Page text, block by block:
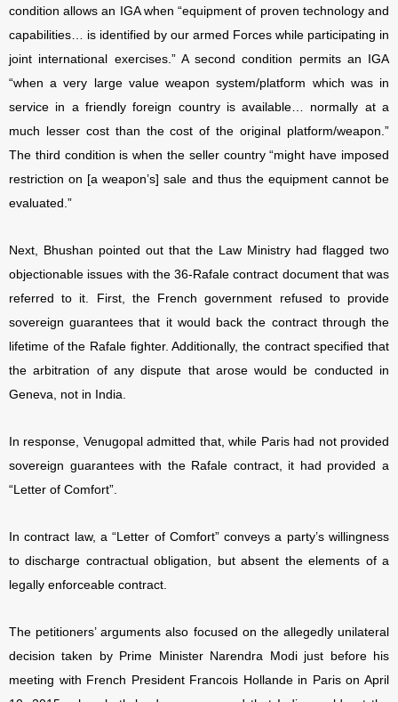
condition allows an IGA when “equipment of proven technology and
capabilities… is identified by our armed Forces while participating in
joint international exercises.” A second condition permits an IGA
“when a very large value weapon system/platform which was in
service in a friendly foreign country is available… normally at a
much lesser cost than the cost of the original platform/weapon.”
The third condition is when the seller country “might have imposed
restriction on [a weapon’s] sale and thus the equipment cannot be
evaluated.”
Next, Bhushan pointed out that the Law Ministry had flagged two
objectionable issues with the 36-Rafale contract document that was
referred to it. First, the French government refused to provide
sovereign guarantees that it would back the contract through the
lifetime of the Rafale fighter. Additionally, the contract specified that
the arbitration of any dispute that arose would be conducted in
Geneva, not in India.
In response, Venugopal admitted that, while Paris had not provided
sovereign guarantees with the Rafale contract, it had provided a
“Letter of Comfort”.
In contract law, a “Letter of Comfort” conveys a party’s willingness
to discharge contractual obligation, but absent the elements of a
legally enforceable contract.
The petitioners’ arguments also focused on the allegedly unilateral
decision taken by Prime Minister Narendra Modi just before his
meeting with French President Francois Hollande in Paris on April